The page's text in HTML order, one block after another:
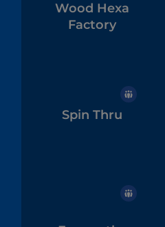
Wood Hexa
Factory
Spin Thru